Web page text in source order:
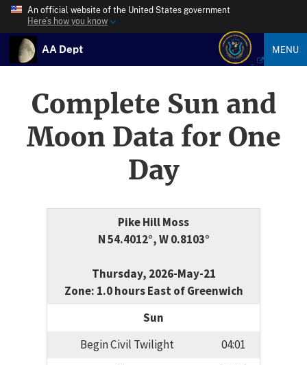
An official website of the United States government
Here’s how you know
AA Dept MENU
Complete Sun and
Moon Data for One
Day
Pike Hill Moss
N 54.4012°, W 0.8103°
Thursday, 2026-May-21
Zone: 1.0 hours East of Greenwich
Sun
Begin Civil Twilight
04:01